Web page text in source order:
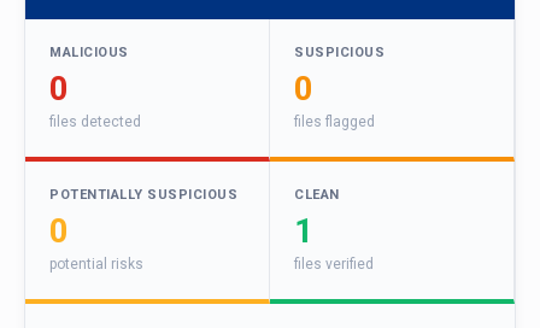
MALICIOUS
0
files detected
SUSPICIOUS
0
files flagged
POTENTIALLY SUSPICIOUS
0
potential risks
CLEAN
1
files verified